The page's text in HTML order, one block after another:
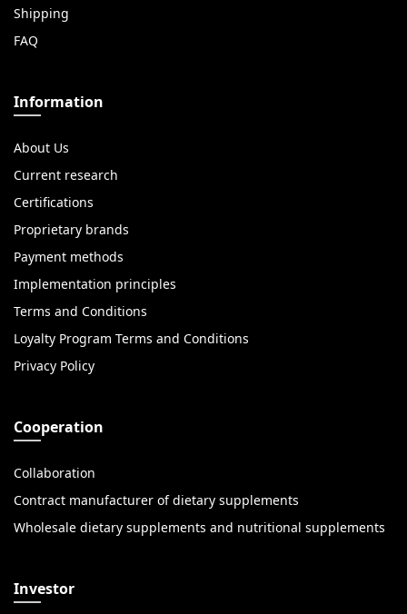
Shipping
FAQ
Information
About Us
Current research
Certifications
Proprietary brands
Payment methods
Implementation principles
Terms and Conditions
Loyalty Program Terms and Conditions
Privacy Policy
Cooperation
Collaboration
Contract manufacturer of dietary supplements
Wholesale dietary supplements and nutritional supplements
Investor